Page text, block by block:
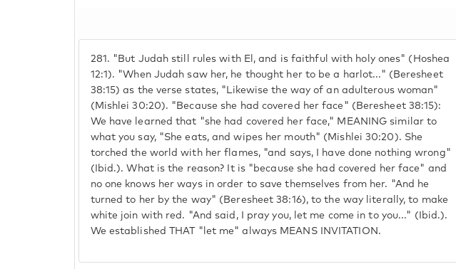
281. "But Judah still rules with El, and is faithful with holy ones" (Hoshea
12:1). "When Judah saw her, he thought her to be a harlot..." (Beresheet
38:15) as the verse states, "Likewise the way of an adulterous woman"
(Mishlei 30:20). "Because she had covered her face" (Beresheet 38:15):
We have learned that "she had covered her face," MEANING similar to
what you say, "She eats, and wipes her mouth" (Mishlei 30:20). She
torched the world with her flames, "and says, I have done nothing wrong"
(Ibid.). What is the reason? It is "because she had covered her face" and
no one knows her ways in order to save themselves from her. "And he
turned to her by the way" (Beresheet 38:16), to the way literally, to make
white join with red. "And said, I pray you, let me come in to you..." (Ibid.).
We established THAT "let me" always MEANS INVITATION.